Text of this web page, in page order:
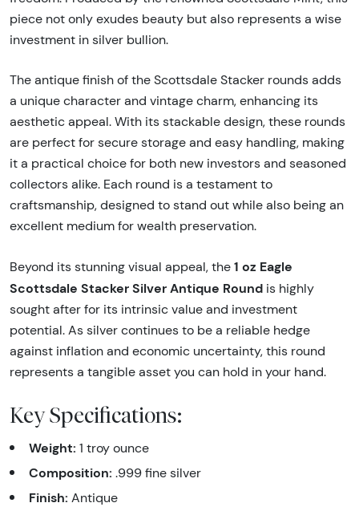
piece not only exudes beauty but also represents a wise
investment in silver bullion.
The antique finish of the Scottsdale Stacker rounds adds
a unique character and vintage charm, enhancing its
aesthetic appeal. With its stackable design, these rounds
are perfect for secure storage and easy handling, making
it a practical choice for both new investors and seasoned
collectors alike. Each round is a testament to
craftsmanship, designed to stand out while also being an
excellent medium for wealth preservation.
Beyond its stunning visual appeal, the 1 oz Eagle
Scottsdale Stacker Silver Antique Round is highly
sought after for its intrinsic value and investment
potential. As silver continues to be a reliable hedge
against inflation and economic uncertainty, this round
represents a tangible asset you can hold in your hand.
Key Specifications:
Weight: 1 troy ounce
Composition: .999 fine silver
Finish: Antique